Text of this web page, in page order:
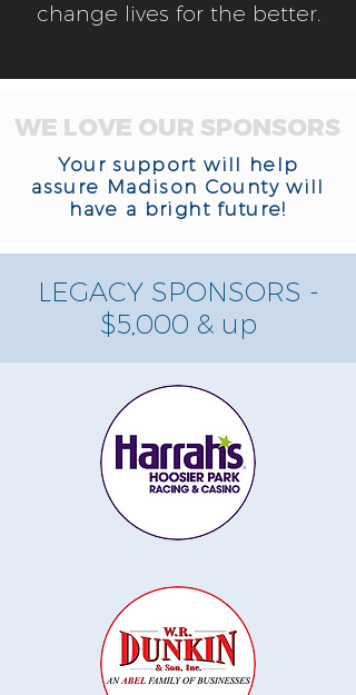
change lives for the better.
WE LOVE OUR SPONSORS
Your support will help
assure Madison County will
have a bright future!
LEGACY SPONSORS -
$5,000 & up